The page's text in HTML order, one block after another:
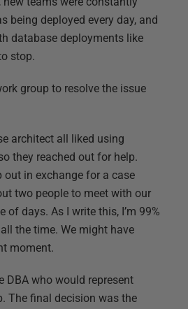
being deployed every day, and
database deployments like
stop.
group to resolve the issue
architect all liked using
they reached out for help.
out in exchange for a case
two people to meet with our
of days. As I write this, I’m 99%
the time. We might have
moment.
DBA who would represent
The final decision was the